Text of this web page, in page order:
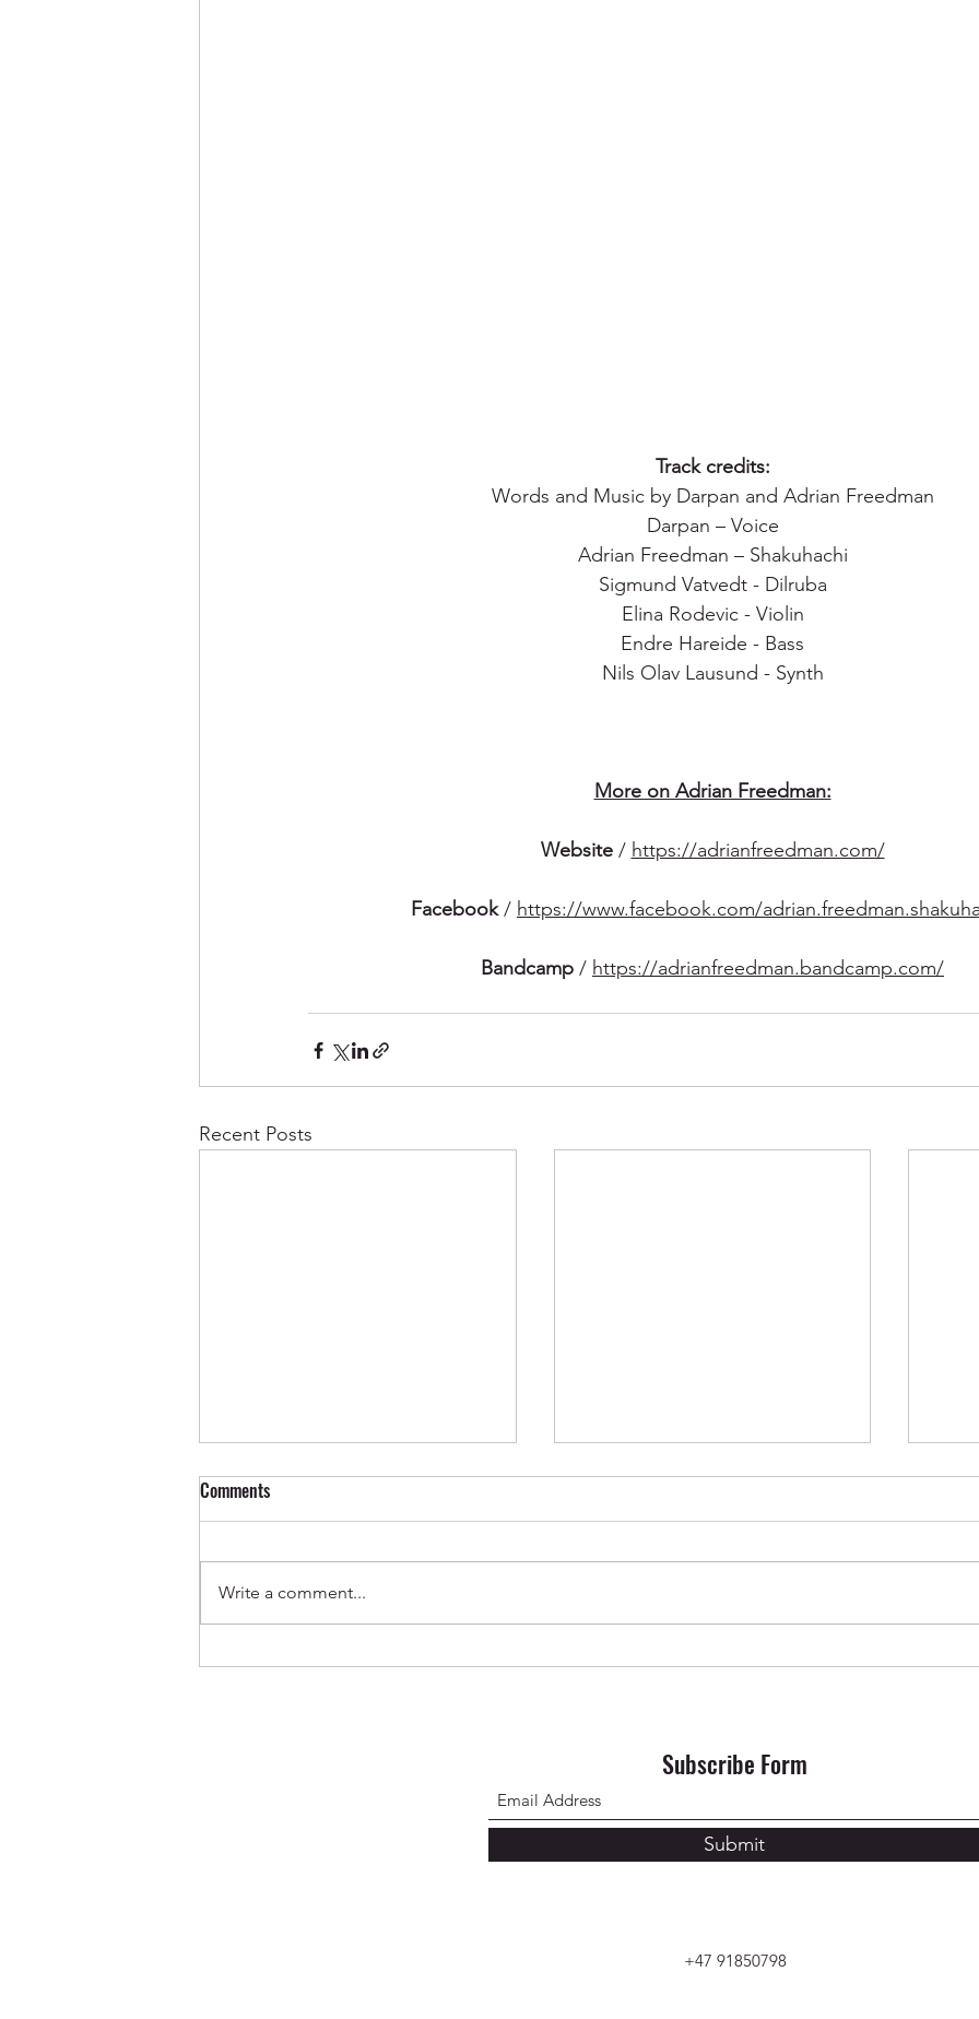
Track credits:
Words and Music by Darpan and Adrian Freedman
Darpan – Voice
Adrian Freedman – Shakuhachi
Sigmund Vatvedt - Dilruba
Elina Rodevic - Violin
Endre Hareide - Bass
Nils Olav Lausund - Synth
More on Adrian Freedman:
Website / https://adrianfreedman.com/
Facebook / https://www.facebook.com/
Bandcamp / https://adrianfreedman.bandcamp.com/
Recent Posts
Out Now ✨ Genevieve & Milo -
Comments
Write a comment...
Subscribe Form
Submit
+47 91850798